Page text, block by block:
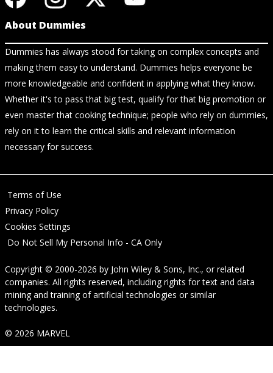
About Dummies
Dummies has always stood for taking on complex concepts and
making them easy to understand. Dummies helps everyone be
more knowledgeable and confident in applying what they know.
Whether it's to pass that big test, qualify for that big promotion or
even master that cooking technique; people who rely on dummies,
rely on it to learn the critical skills and relevant information
necessary for success.
Terms of Use
Privacy Policy
Cookies Settings
Do Not Sell My Personal Info - CA Only
Copyright © 2000-2026 by John Wiley & Sons, Inc., or related
companies. All rights reserved, including rights for text and data
mining and training of artificial technologies or similar
technologies.
© 2026 MARVEL